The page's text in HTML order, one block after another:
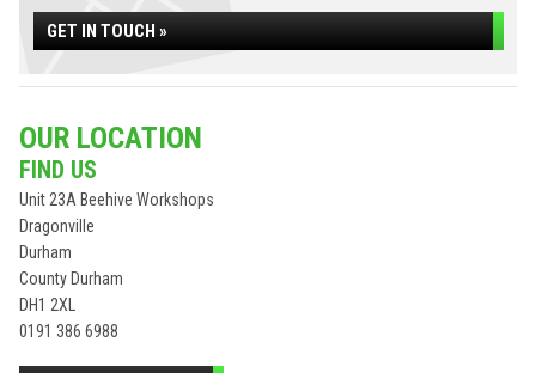
GET IN TOUCH »
OUR LOCATION
FIND US
Unit 23A Beehive Workshops
Dragonville
Durham
County Durham
DH1 2XL
0191 386 6988